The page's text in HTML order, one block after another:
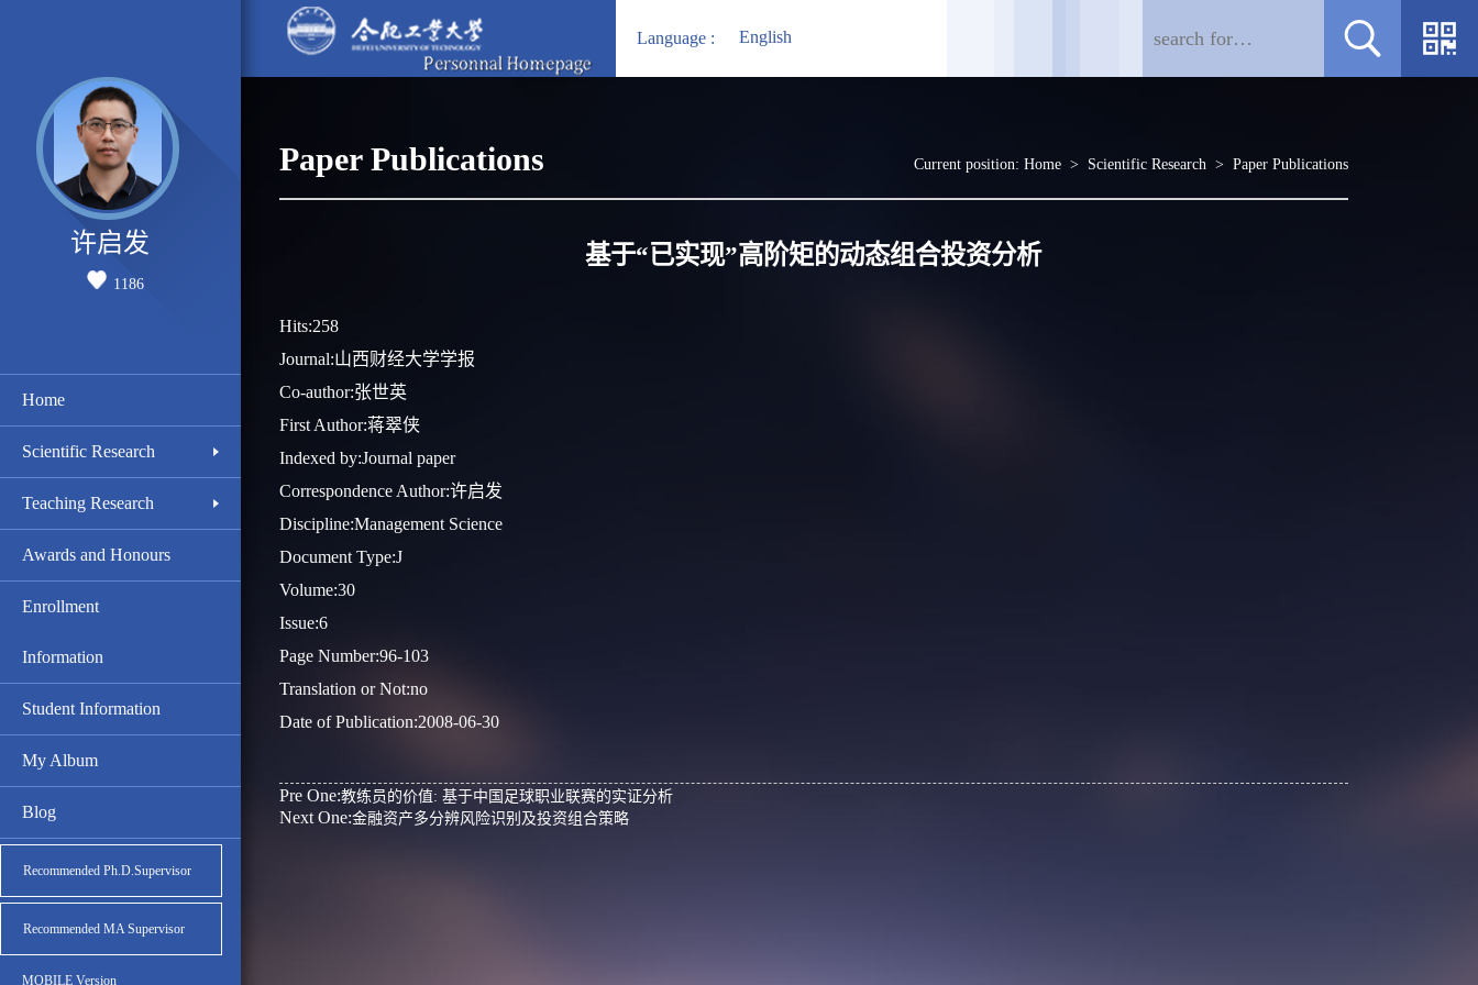
Language : English
许启发
1186
Home
Scientific Research
Teaching Research
Awards and Honours
Enrollment
Information
Student Information
My Album
Blog
Recommended Ph.D.Supervisor
Recommended MA Supervisor
MOBILE Version
Paper Publications Current position: Home> Scientific Research> Paper Publications
基于“已实现”高阶矩的动态组合投资分析
Hits:258
Journal:山西财经大学学报
Co-author:张世英
First Author:蒋翠侠
Indexed by:Journal paper
Correspondence Author:许启发
Discipline:Management Science
Document Type:J
Volume:30
Issue:6
Page Number:96-103
Translation or Not:no
Date of Publication:2008-06-30
Pre One:教练员的价值: 基于中国足球职业联赛的实证分析
Next One:金融资产多分辨风险识别及投资组合策略